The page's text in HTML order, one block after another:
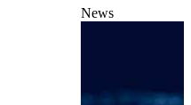
News